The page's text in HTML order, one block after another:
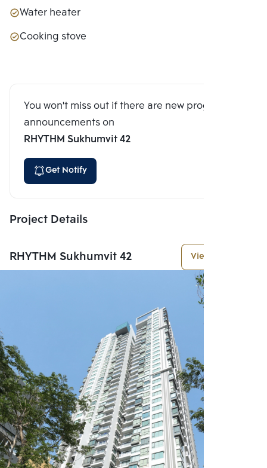
Water heater
Cooking stove
You won't miss out if there are new program
announcements on
RHYTHM Sukhumvit 42
Get Notify
Project Details
RHYTHM Sukhumvit 42 View More